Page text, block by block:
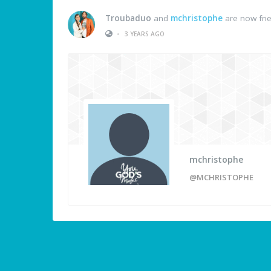
Troubaduo and mchristophe are now
•
3 YEARS AGO
mchristophe
@MCHRISTOPHE